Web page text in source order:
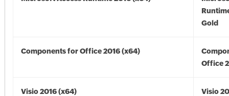
Gold
Components for Office 2016 (x64)
Office
Visio 2016 (x64) Visio